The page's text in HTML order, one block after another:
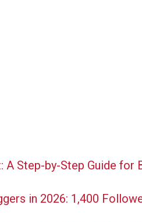
Step-by-Step Guide for
in 2026: 1,400